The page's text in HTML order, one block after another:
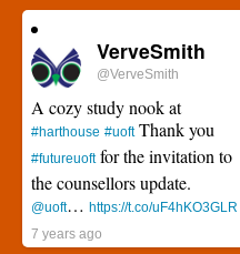
VerveSmith
@VerveSmith
A cozy study nook at
#harthouse #uoftThank you
#futureuoftfor the invitation to
the counsellors update.
@uoft… https://t.co/uF4hKO3GLR
7 years ago